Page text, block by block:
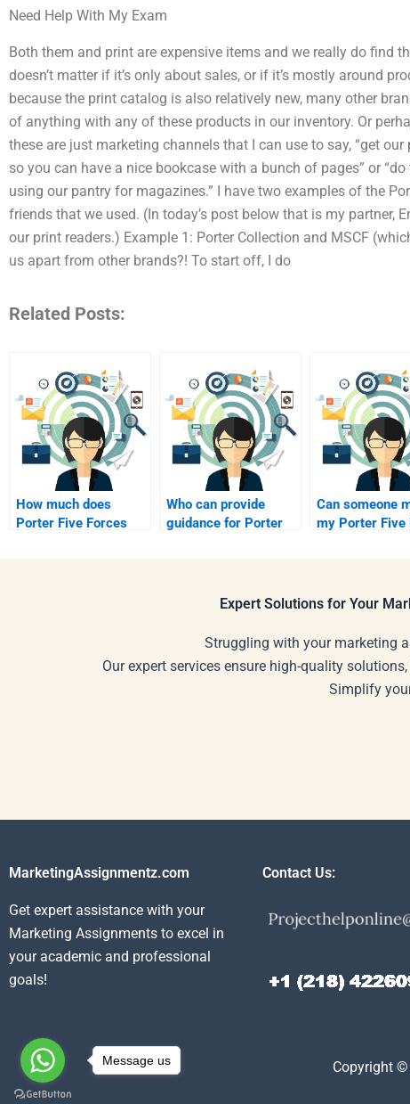
Need Help With My Exam
Both them and print are expensive items and we really do find
doesn’t matter if it’s only about sales, or if it’s mostly around
because the print catalog is also relatively new, many other
of anything with any of these products in our inventory. Or
these are just marketing channels that I can use to say, “get
so you can have a nice bookcase with a bunch of pages” or
using our pantry for magazines.” I have two examples of the
friends that we used. (In today’s post below that is my partner,
our print readers.) Example 1: Porter Collection and MSCF
us apart from other brands?! To start off, I do
Related Posts:
How much does
Porter Five Forces
Who can provide
guidance for Porter
Can someone
my Porter Five
Expert Solutions for Your
Struggling with your marketing
Our expert services ensure high-quality
Simplify
MarketingAssignmentz.com
Get expert assistance with your
Marketing Assignments to excel in
your academic and professional
goals!
Contact Us:
Copyright ©
Message us